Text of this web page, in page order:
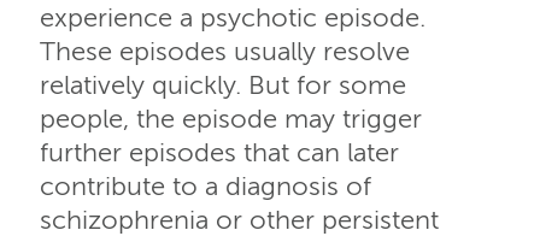
experience a psychotic episode.
These episodes usually resolve
relatively quickly. But for some
people, the episode may trigger
further episodes that can later
contribute to a diagnosis of
schizophrenia or other persistent